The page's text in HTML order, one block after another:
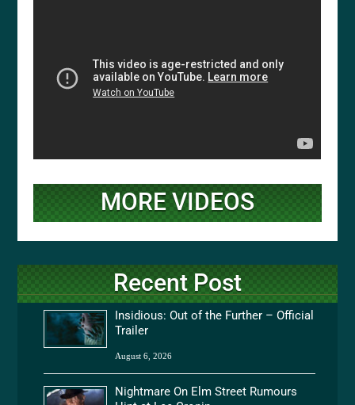
MORE VIDEOS
Recent Post
Insidious: Out of the Further – Official
Trailer
August 6, 2026
Nightmare On Elm Street Rumours